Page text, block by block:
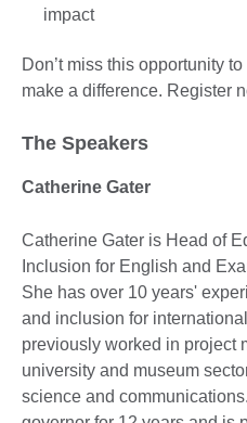
impact
Don’t miss this opportunity
make a difference. Register
The Speakers
Catherine Gater
Catherine Gater is Head of
Inclusion for English and
She has over 10 years'
and inclusion for
previously worked in project
university and museum
science and